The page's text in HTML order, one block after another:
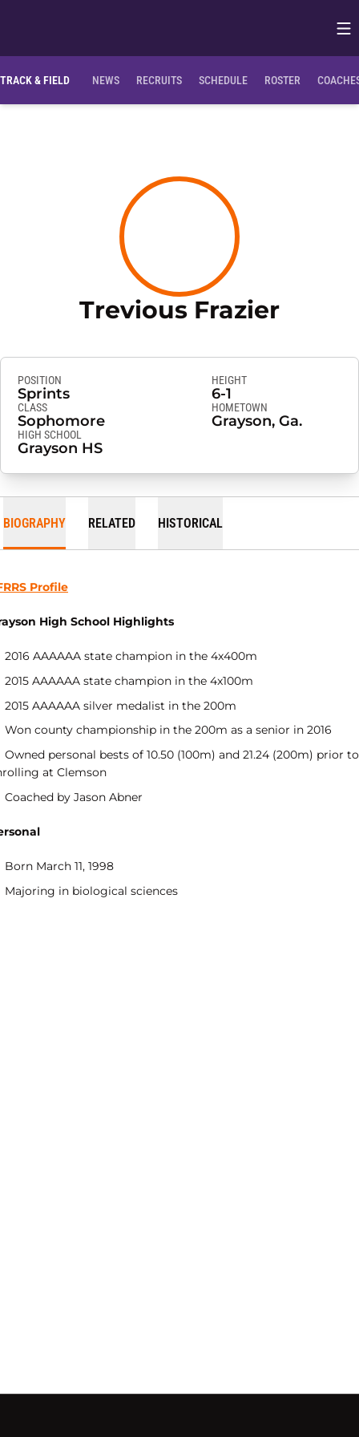
TRACK & FIELD NEWS RECRUITS SCHEDULE ROSTER
Trevious Frazier
POSITION
Sprints
HEIGHT
6-1
CLASS
Sophomore
HOMETOWN
Grayson, Ga.
HIGH SCHOOL
Grayson HS
BIOGRAPHY RELATED HISTORICAL
Profile
High School Highlights
2016 AAAAAA state champion in the 4x400m
2015 AAAAAA state champion in the 4x100m
2015 AAAAAA silver medalist in the 200m
Won county championship in the 200m as a senior in 2016
Owned personal bests of 10.50 (100m) and 21.24 (200m) prior to
at Clemson
Coached by Jason Abner
Born March 11, 1998
Majoring in biological sciences